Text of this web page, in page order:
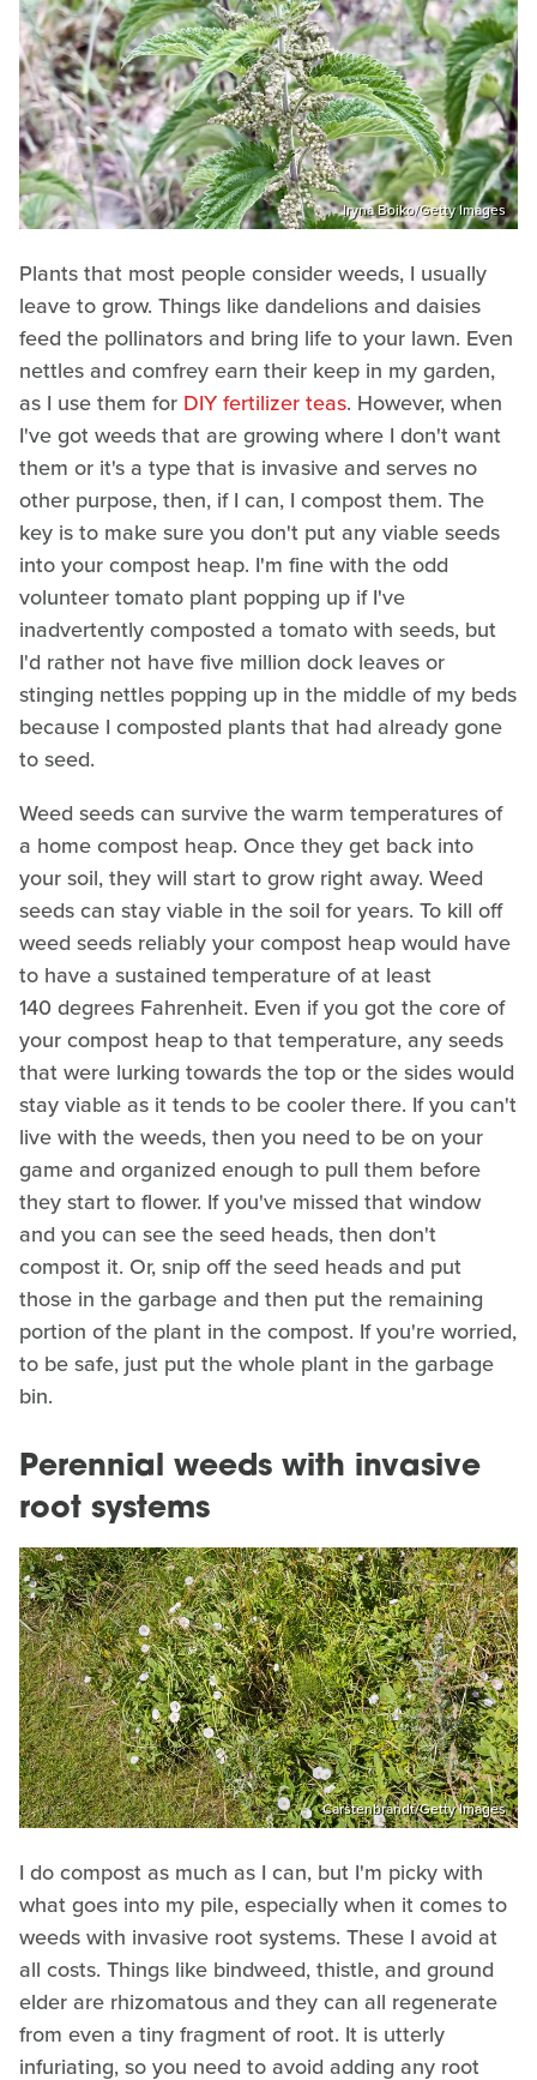
Iryna Boiko/Getty Images
Plants that most people consider weeds, I usually
leave to grow. Things like dandelions and daisies
feed the pollinators and bring life to your lawn. Even
nettles and comfrey earn their keep in my garden,
as I use them for DIY fertilizer teas. However, when
I've got weeds that are growing where I don't want
them or it's a type that is invasive and serves no
other purpose, then, if I can, I compost them. The
key is to make sure you don't put any viable seeds
into your compost heap. I'm fine with the odd
volunteer tomato plant popping up if I've
inadvertently composted a tomato with seeds, but
I'd rather not have five million dock leaves or
stinging nettles popping up in the middle of my beds
because I composted plants that had already gone
to seed.
Weed seeds can survive the warm temperatures of
a home compost heap. Once they get back into
your soil, they will start to grow right away. Weed
seeds can stay viable in the soil for years. To kill off
weed seeds reliably your compost heap would have
to have a sustained temperature of at least
140 degrees Fahrenheit. Even if you got the core of
your compost heap to that temperature, any seeds
that were lurking towards the top or the sides would
stay viable as it tends to be cooler there. If you can't
live with the weeds, then you need to be on your
game and organized enough to pull them before
they start to flower. If you've missed that window
and you can see the seed heads, then don't
compost it. Or, snip off the seed heads and put
those in the garbage and then put the remaining
portion of the plant in the compost. If you're worried,
to be safe, just put the whole plant in the garbage
bin.
Perennial weeds with invasive
root systems
Carstenbrandt/Getty Images
I do compost as much as I can, but I'm picky with
what goes into my pile, especially when it comes to
weeds with invasive root systems. These I avoid at
all costs. Things like bindweed, thistle, and ground
elder are rhizomatous and they can all regenerate
from even a tiny fragment of root. It is utterly
infuriating, so you need to avoid adding any root